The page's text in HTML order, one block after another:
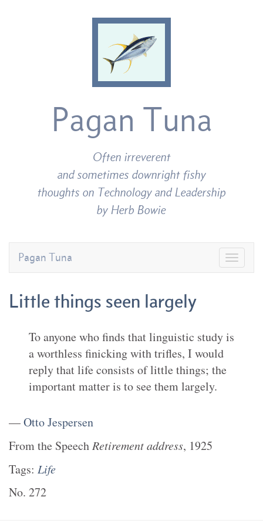
Pagan Tuna
Often irreverent
and sometimes downright fishy
thoughts on Technology and Leadership
by Herb Bowie
Pagan Tuna
Little things seen largely
To anyone who finds that linguistic study is
a worthless finicking with trifles, I would
reply that life consists of little things; the
important matter is to see them largely.
—Otto Jespersen
From the Speech Retirement address, 1925
Tags: Life
No. 272